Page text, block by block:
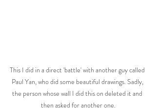
This I did in a direct 'battle' with another guy called
Paul Yan, who did some beautiful drawings. Sadly,
the person whose wall I did this on deleted it and
then asked for another one.